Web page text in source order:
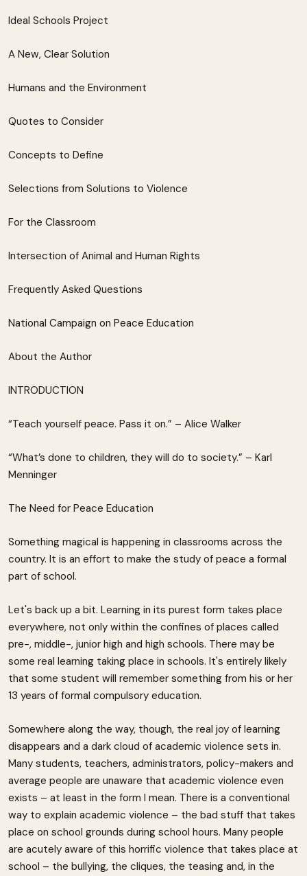
Ideal Schools Project
A New, Clear Solution
Humans and the Environment
Quotes to Consider
Concepts to Define
Selections from Solutions to Violence
For the Classroom
Intersection of Animal and Human Rights
Frequently Asked Questions
National Campaign on Peace Education
About the Author
INTRODUCTION
“Teach yourself peace. Pass it on.” – Alice Walker
“What’s done to children, they will do to society.” – Karl
Menninger
The Need for Peace Education
Something magical is happening in classrooms across the
country. It is an effort to make the study of peace a formal
part of school.
Let's back up a bit. Learning in its purest form takes place
everywhere, not only within the confines of places called
pre-, middle-, junior high and high schools. There may be
some real learning taking place in schools. It's entirely likely
that some student will remember something from his or her
13 years of formal compulsory education.
Somewhere along the way, though, the real joy of learning
disappears and a dark cloud of academic violence sets in.
Many students, teachers, administrators, policy-makers and
average people are unaware that academic violence even
exists – at least in the form I mean. There is a conventional
way to explain academic violence – the bad stuff that takes
place on school grounds during school hours. Many people
are acutely aware of this horrific violence that takes place at
school – the bullying, the cliques, the teasing and, in the